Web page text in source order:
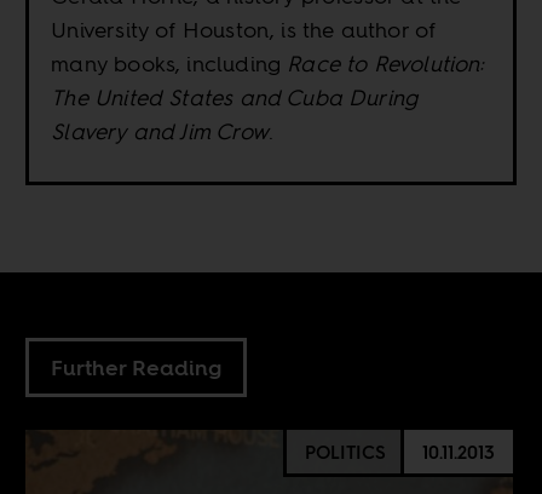
University of Houston, is the author of
many books, including Race to Revolution:
The United States and Cuba During
Slavery and Jim Crow.
Further Reading
POLITICS 10.11.2013